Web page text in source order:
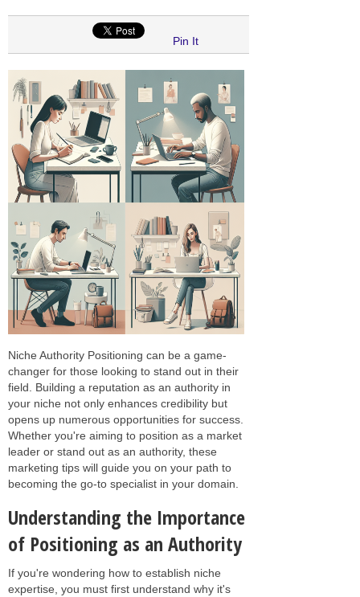
Pin It
Niche Authority Positioning can be a game-
changer for those looking to stand out in their
field. Building a reputation as an authority in
your niche not only enhances credibility but
opens up numerous opportunities for success.
Whether you're aiming to position as a market
leader or stand out as an authority, these
marketing tips will guide you on your path to
becoming the go-to specialist in your domain.
Understanding the Importance
of Positioning as an Authority
If you're wondering how to establish niche
expertise, you must first understand why it's